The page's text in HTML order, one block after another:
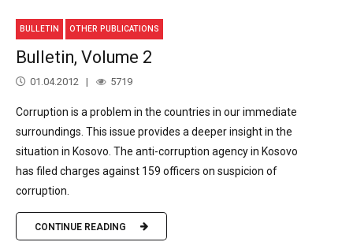
BULLETIN OTHER PUBLICATIONS
Bulletin, Volume 2
01.04.2012 5719
Corruption is a problem in the countries in our immediate
surroundings. This issue provides a deeper insight in the
situation in Kosovo. The anti-corruption agency in Kosovo
has filed charges against 159 officers on suspicion of
corruption.
CONTINUE READING